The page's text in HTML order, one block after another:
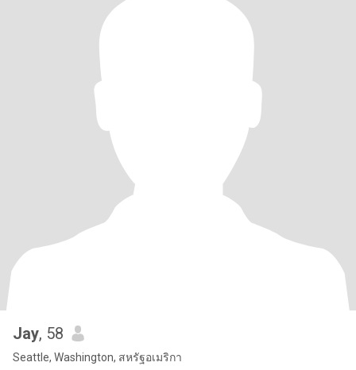
Jay, 58
Seattle, Washington, สหรัฐอเมริกา